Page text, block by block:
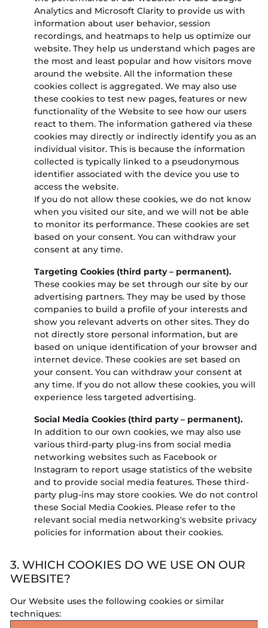
Analytics and Microsoft Clarity to provide us with
information about user behavior, session
recordings, and heatmaps to help us optimize our
website. They help us understand which pages are
the most and least popular and how visitors move
around the website. All the information these
cookies collect is aggregated. We may also use
these cookies to test new pages, features or new
functionality of the Website to see how our users
react to them. The information gathered via these
cookies may directly or indirectly identify you as an
individual visitor. This is because the information
collected is typically linked to a pseudonymous
identifier associated with the device you use to
access the website.
If you do not allow these cookies, we do not know
when you visited our site, and we will not be able
to monitor its performance. These cookies are set
based on your consent. You can withdraw your
consent at any time.
Targeting Cookies (third party – permanent).
These cookies may be set through our site by our
advertising partners. They may be used by those
companies to build a profile of your interests and
show you relevant adverts on other sites. They do
not directly store personal information, but are
based on unique identification of your browser and
internet device. These cookies are set based on
your consent. You can withdraw your consent at
any time. If you do not allow these cookies, you will
experience less targeted advertising.
Social Media Cookies (third party – permanent).
In addition to our own cookies, we may also use
various third-party plug-ins from social media
networking websites such as Facebook or
Instagram to report usage statistics of the website
and to provide social media features. These third-
party plug-ins may store cookies. We do not control
these Social Media Cookies. Please refer to the
relevant social media networking's website privacy
policies for information about their cookies.
3. WHICH COOKIES DO WE USE ON OUR
WEBSITE?
Our Website uses the following cookies or similar
techniques: